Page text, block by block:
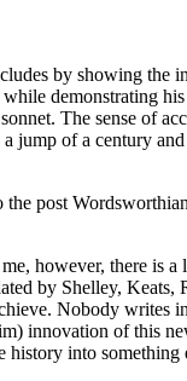
by showing the
demonstrating
The sense of
jump of a century
post
however, there is a
by Shelley, Keats,
Nobody writes
innovation of this
into something